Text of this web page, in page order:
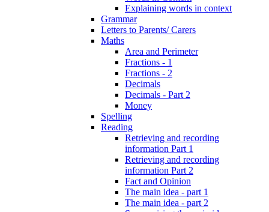
Explaining words in context
Grammar
Letters to Parents/ Carers
Maths
Area and Perimeter
Fractions - 1
Fractions - 2
Decimals
Decimals - Part 2
Money
Spelling
Reading
Retrieving and recording
information Part 1
Retrieving and recording
information Part 2
Fact and Opinion
The main idea - part 1
The main idea - part 2